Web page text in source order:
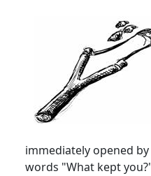
immediately opened
words "What kept